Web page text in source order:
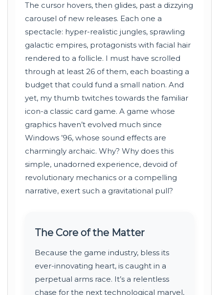
The cursor hovers, then glides, past a dizzying
carousel of new releases. Each one a
spectacle: hyper-realistic jungles, sprawling
galactic empires, protagonists with facial hair
rendered to a follicle. I must have scrolled
through at least 26 of them, each boasting a
budget that could fund a small nation. And
yet, my thumb twitches towards the familiar
icon-a classic card game. A game whose
graphics haven’t evolved much since
Windows ’96, whose sound effects are
charmingly archaic. Why? Why does this
simple, unadorned experience, devoid of
revolutionary mechanics or a compelling
narrative, exert such a gravitational pull?
The Core of the Matter
Because the game industry, bless its
ever-innovating heart, is caught in a
perpetual arms race. It’s a relentless
chase for the next technological marvel,